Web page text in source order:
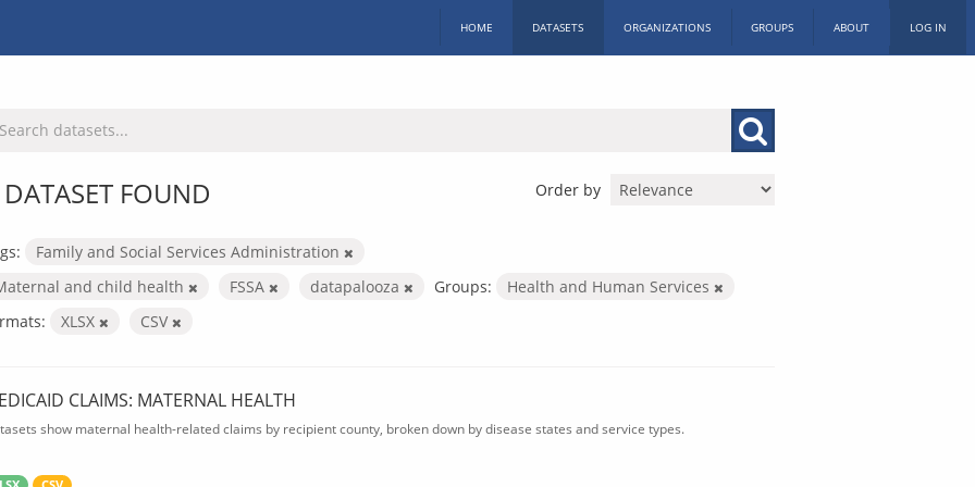
HOME DATASETS ORGANIZATIONS GROUPS ABOUT LOG IN
Order by
FOUND
Family and Social Services Administration
and child health
FSSA datapalooza Groups:
Health and Human Services
XLSX CSV
CLAIMS: MATERNAL HEALTH
show maternal health-related claims by recipient county, broken down by disease states and service types.